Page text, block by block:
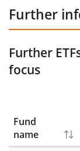
Further
Further
focus
Fund
name